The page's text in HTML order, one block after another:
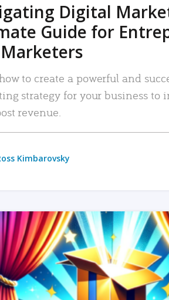
Digital
Guide for
to create a powerful and
strategy for your business to
revenue.
Kimbarovsky